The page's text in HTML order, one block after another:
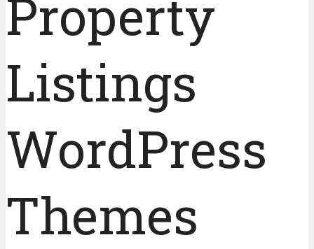
Property
Listings
WordPress
Themes